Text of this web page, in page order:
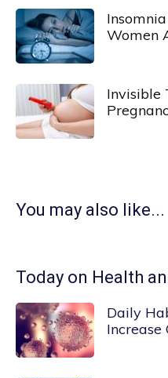
Women
Invisible
You may also like...
Today on Health
Daily